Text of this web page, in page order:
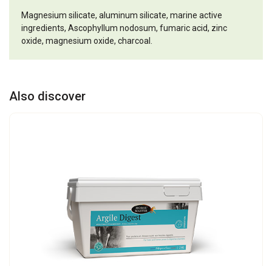
Magnesium silicate, aluminum silicate, marine active
ingredients, Ascophyllum nodosum, fumaric acid, zinc
oxide, magnesium oxide, charcoal.
Also discover